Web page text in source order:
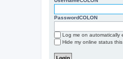
PasswordCOLON
Log me on automatically
Hide my online status